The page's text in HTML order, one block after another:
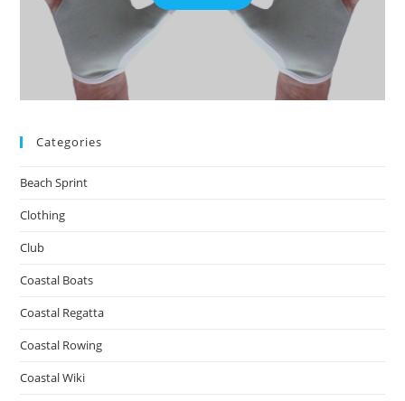
Categories
Beach Sprint
Clothing
Club
Coastal Boats
Coastal Regatta
Coastal Rowing
Coastal Wiki